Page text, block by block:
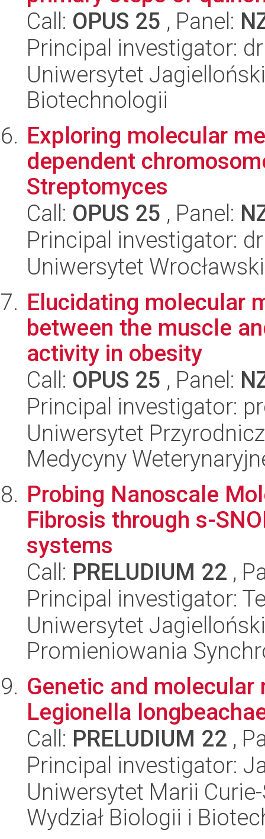
Call: OPUS 25 , Panel:
Principal investigator:
Uniwersytet
Biotechnologii
Exploring molecular
dependent
Streptomyces
Call: OPUS 25 , Panel:
Principal investigator:
Uniwersytet
Elucidating molecular
between the muscle
activity in obesity
Call: OPUS 25 , Panel:
Principal investigator:
Uniwersytet
Medycyny
Probing Nanoscale
Fibrosis through s-
systems
Call: PRELUDIUM 22 ,
Principal investigator:
Uniwersytet
Promieniowania
Genetic and
Legionella
Call: PRELUDIUM 22 ,
Principal investigator:
Uniwersytet Marii
Wydział Biologii i